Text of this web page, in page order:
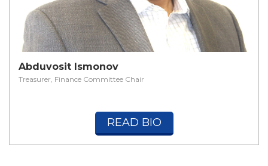
Abduvosit Ismonov
Treasurer, Finance Committee Chair
READ BIO